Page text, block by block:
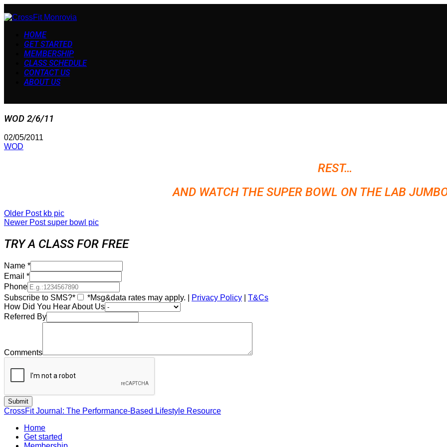
HOME
GET STARTED
MEMBERSHIP
CLASS SCHEDULE
CONTACT US
ABOUT US
WOD 2/6/11
02/05/2011
WOD
REST…
AND WATCH THE SUPER BOWL ON THE LAB
Older Post kb pic
Newer Postsuper bowl pic
TRY A CLASS FOR FREE
Name *
Email *
Phone
Subscribe to SMS?*
*Msg&data rates may apply. | Privacy Policy
T&Cs
How Did You Hear About Us
Referred By
Comments
CrossFit Journal: The Performance-Based Lifestyle Resource
Home
Get started